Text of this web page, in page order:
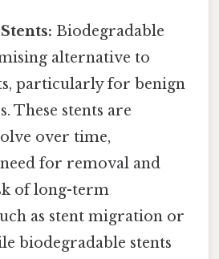
Biodegradable
alternative to
particularly for benign
These stents are
over time,
for removal and
of long-term
as stent migration or
biodegradable stents